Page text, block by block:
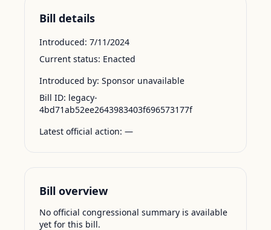
Bill details
Introduced: 7/11/2024
Current status: Enacted
Introduced by: Sponsor unavailable
Bill ID: legacy-
4bd71ab52ee2643983403f696573177f
Latest official action: —
Bill overview
No official congressional summary is available
yet for this bill.